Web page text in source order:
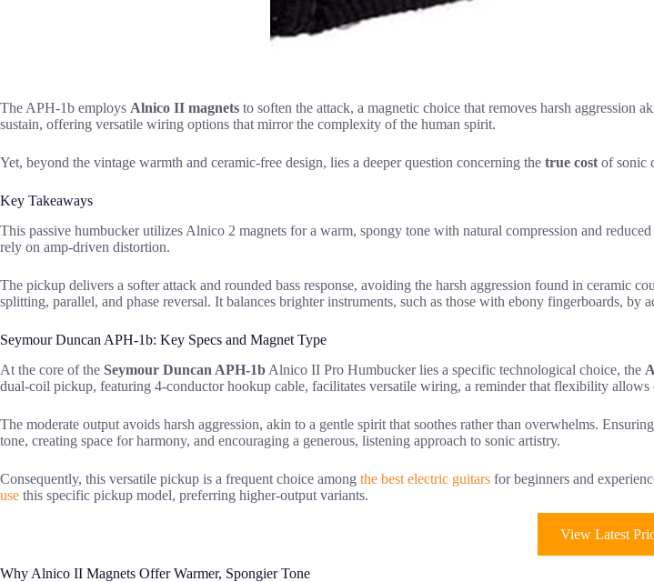
The APH-1b employs Alnico II magnets to soften the attack, a magnetic choice that removes harsh aggression
sustain, offering versatile wiring options that mirror the complexity of the human spirit.
Yet, beyond the vintage warmth and ceramic-free design, lies a deeper question concerning the true cost of sonic
Key Takeaways
This passive humbucker utilizes Alnico 2 magnets for a warm, spongy tone with natural compression and
rely on amp-driven distortion.
The pickup delivers a softer attack and rounded bass response, avoiding the harsh aggression found in ceramic
splitting, parallel, and phase reversal. It balances brighter instruments, such as those with ebony fingerboards,
Seymour Duncan APH-1b: Key Specs and Magnet Type
At the core of the Seymour Duncan APH-1b Alnico II Pro Humbucker lies a specific technological choice, the
dual-coil pickup, featuring 4-conductor hookup cable, facilitates versatile wiring, a reminder that flexibility allows
The moderate output avoids harsh aggression, akin to a gentle spirit that soothes rather than overwhelms.
tone, creating space for harmony, and encouraging a generous, listening approach to sonic artistry.
Consequently, this versatile pickup is a frequent choice among the best electric guitars for beginners and
use this specific pickup model, preferring higher-output variants.
View Latest
Why Alnico II Magnets Offer Warmer, Spongier Tone